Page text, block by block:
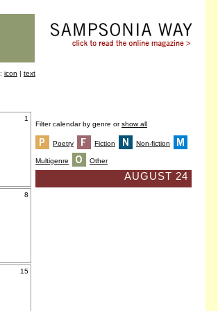
icon | text
1
8
15
Filter calendar by genre orshow all
Poetry Fiction Non-fiction
Multigenre Other
AUGUST 24